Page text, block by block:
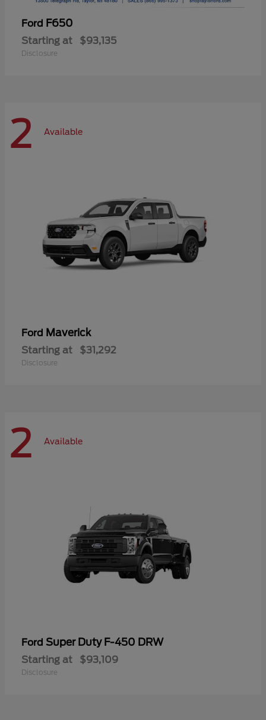
Ford F650
Starting at $93,135
Disclosure
2 Available
Ford Maverick
Starting at $31,292
Disclosure
2 Available
Ford Super Duty F-450 DRW
Starting at $93,109
Disclosure